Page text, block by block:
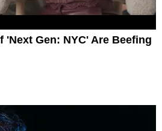
'Next Gen: NYC' Are Beefing